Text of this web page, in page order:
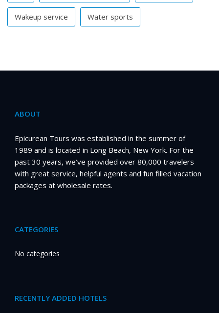
Wakeup service Water sports
ABOUT
Epicurean Tours was established in the summer of
1989 and is located in Long Beach, New York. For the
past 30 years, we’ve provided over 80,000 travelers
with great service, helpful agents and fun filled vacation
packages at wholesale rates.
CATEGORIES
No categories
RECENTLY ADDED HOTELS